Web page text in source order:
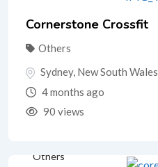
Cornerstone Crossfit
Others
Sydney, New South Wales
4 months ago
90 views
Others